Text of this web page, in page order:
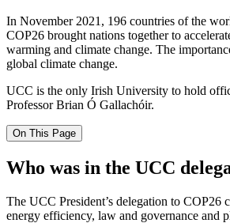
In November 2021, 196 countries of the
COP26 brought nations together to
warming and climate change. The
global climate change.
UCC is the only Irish University to hold
Professor Brian Ó Gallachóir.
On This Page
Who was in the UCC
The UCC President’s delegation to COP26
energy efficiency, law and governance and